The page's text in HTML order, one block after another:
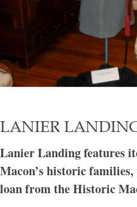
LANIER
Lanier Landing features
Macon’s historic families,
loan from the Historic